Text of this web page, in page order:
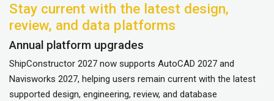
Stay current with the latest design,
review, and data platforms
Annual platform upgrades
ShipConstructor 2027 now supports AutoCAD 2027 and
Navisworks 2027, helping users remain current with the latest
supported design, engineering, review, and database